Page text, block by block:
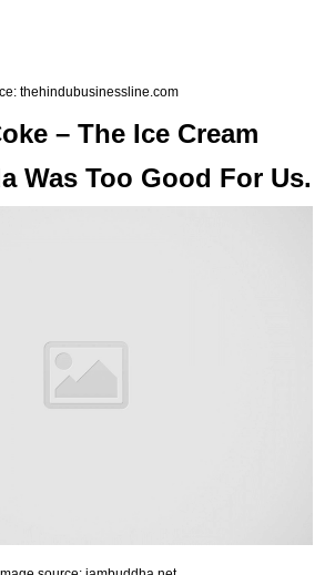
thehindubusinessline.com
– The Ice Cream
Was Too Good For Us.